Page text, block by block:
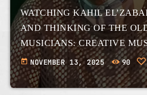
WATCHING KAHIL
AND THINKING OF THE
MUSICIANS: CREATIVE
EXPANSION.
today NOVEMBER 13, 2025 90